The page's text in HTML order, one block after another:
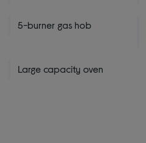
5-burner gas hob
Large capacity oven